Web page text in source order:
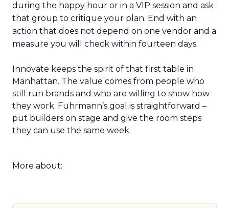
during the happy hour or in a VIP session and ask
that group to critique your plan. End with an
action that does not depend on one vendor and a
measure you will check within fourteen days.
Innovate keeps the spirit of that first table in
Manhattan. The value comes from people who
still run brands and who are willing to show how
they work. Fuhrmann’s goal is straightforward –
put builders on stage and give the room steps
they can use the same week.
More about: